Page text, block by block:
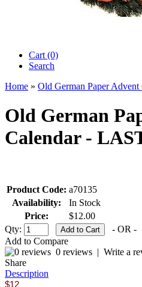
Cart (0)‎
Search
Home » Old German Paper
Old German
Calendar -
Product Code: a70135
Availability:
In Stock
Price:
$12.00
Qty:
- OR -
Add to Compare
0 reviews | Write a
Share
Description
$12